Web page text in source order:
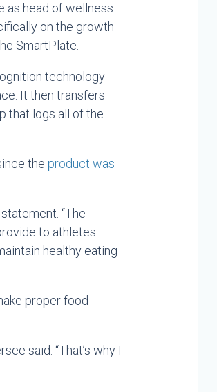
as head of wellness
on the growth
SmartPlate.
technology
It then transfers
that logs all of the
the product was
“The
to athletes
healthy eating
proper food
said. “That’s why I